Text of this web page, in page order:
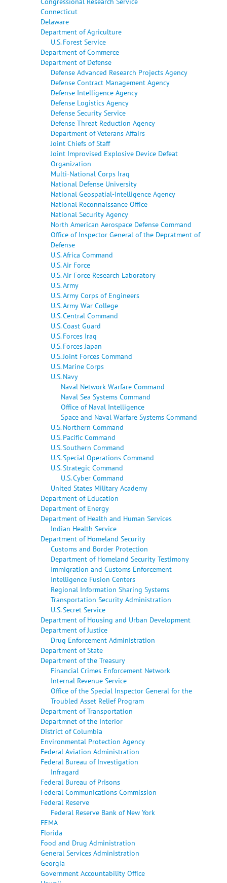
Connecticut
Delaware
Department of Agriculture
U.S. Forest Service
Department of Commerce
Department of Defense
Defense Advanced Research Projects Agency
Defense Contract Management Agency
Defense Intelligence Agency
Defense Logistics Agency
Defense Security Service
Defense Threat Reduction Agency
Department of Veterans Affairs
Joint Chiefs of Staff
Joint Improvised Explosive Device Defeat
Organization
Multi-National Corps Iraq
National Defense University
National Geospatial-Intelligence Agency
National Reconnaissance Office
National Security Agency
North American Aerospace Defense Command
Office of Inspector General of the Depratment of
Defense
U.S. Africa Command
U.S. Air Force
U.S. Air Force Research Laboratory
U.S. Army
U.S. Army Corps of Engineers
U.S. Army War College
U.S. Central Command
U.S. Coast Guard
U.S. Forces Iraq
U.S. Forces Japan
U.S. Joint Forces Command
U.S. Marine Corps
U.S. Navy
Naval Network Warfare Command
Naval Sea Systems Command
Office of Naval Intelligence
Space and Naval Warfare Systems Command
U.S. Northern Command
U.S. Pacific Command
U.S. Southern Command
U.S. Special Operations Command
U.S. Strategic Command
U.S. Cyber Command
United States Military Academy
Department of Education
Department of Energy
Department of Health and Human Services
Indian Health Service
Department of Homeland Security
Customs and Border Protection
Department of Homeland Security Testimony
Immigration and Customs Enforcement
Intelligence Fusion Centers
Regional Information Sharing Systems
Transportation Security Administration
U.S. Secret Service
Department of Housing and Urban Development
Department of Justice
Drug Enforcement Administration
Department of State
Department of the Treasury
Financial Crimes Enforcement Network
Internal Revenue Service
Office of the Special Inspector General for the
Troubled Asset Relief Program
Department of Transportation
Departmnet of the Interior
District of Columbia
Environmental Protection Agency
Federal Aviation Administration
Federal Bureau of Investigation
Infragard
Federal Bureau of Prisons
Federal Communications Commission
Federal Reserve
Federal Reserve Bank of New York
FEMA
Florida
Food and Drug Administration
General Services Administration
Georgia
Government Accountability Office